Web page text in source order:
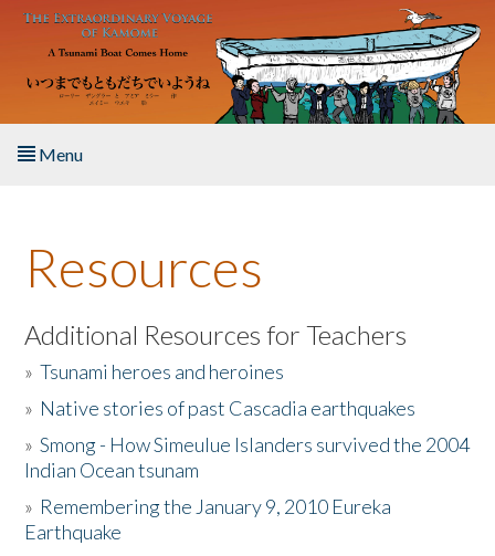
Skip to main content
Menu
About the Book
Listen to the Book
Activities
The Story & Student Exchange
Donate
Resources
Additional Resources for Teachers
»Tsunami heroes and heroines
» Native stories of past Cascadia earthquakes
»Smong - How Simeulue Islanders survived the 2004
Indian Ocean tsunam
» Remembering the January 9, 2010 Eureka
Earthquake